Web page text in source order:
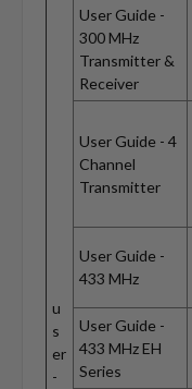
u
s
er
-
User Guide -
300 MHz
Transmitter &
Receiver
User Guide - 4
Channel
Transmitter
User Guide -
433 MHz
User Guide -
433 MHz EH
Series